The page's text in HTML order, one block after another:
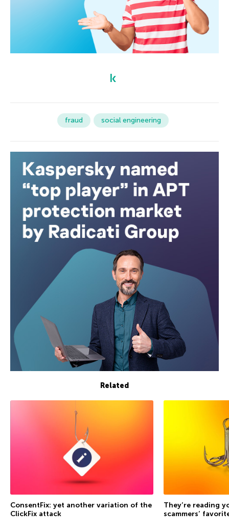
fraud social engineering
Related
ConsentFix: yet another variation of the
ClickFix attack
They’re reading
scammers’